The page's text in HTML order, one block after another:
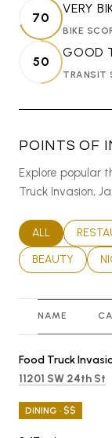
70
VERY
BIKE
50
GOOD
TRANSIT
POINTS OF
Explore popular
Truck Invasion,
SEARCH
ALL
SEARCH
BEAUTY
NAME
Visit the
Food Truck
Search
11201 SW 24th St
DINING · $$